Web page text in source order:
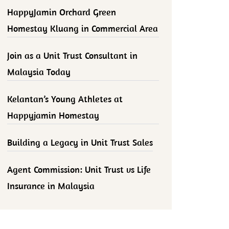
HappyJamin Orchard Green
Homestay Kluang in Commercial Area
Join as a Unit Trust Consultant in
Malaysia Today
Kelantan’s Young Athletes at
Happyjamin Homestay
Building a Legacy in Unit Trust Sales
Agent Commission: Unit Trust vs Life
Insurance in Malaysia